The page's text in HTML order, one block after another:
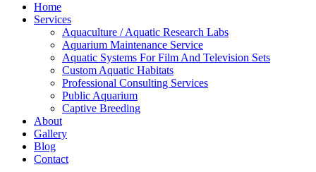
Home
Services
Aquaculture / Aquatic Research Labs
Aquarium Maintenance Service
Aquatic Systems For Film And Television Sets
Custom Aquatic Habitats
Professional Consulting Services
Public Aquarium
Captive Breeding
About
Gallery
Blog
Contact